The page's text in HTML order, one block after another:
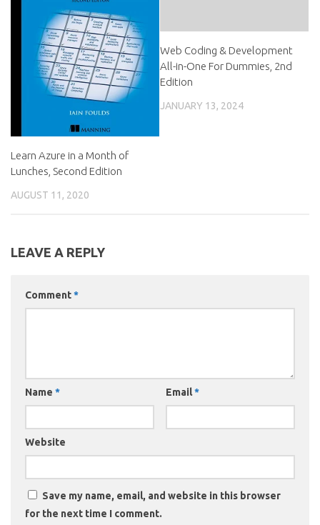
Learn Azure in a Month of
Lunches, Second Edition
AUGUST 11, 2020
Web Coding & Development
All-in-One For Dummies, 2nd
Edition
JANUARY 13, 2024
LEAVE A REPLY
Comment*
Name * Email*
Website
Save my name, email, and website in this browser
for the next time I comment.